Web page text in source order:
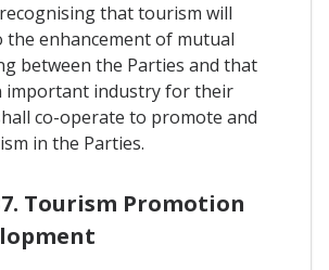
that tourism will
enhancement of mutual
between the Parties and that
important industry for their
co-operate to promote and
in the Parties.
Tourism Promotion